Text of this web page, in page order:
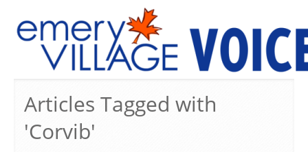
Articles Tagged with
'Corvib'